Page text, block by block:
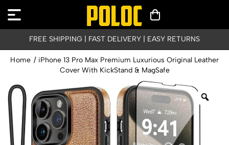
FREE SHIPPING | FAST DELIVERY | EASY RETURNS
Home / iPhone 13 Pro Max Premium Luxurious Original Leather
Cover With KickStand & MagSafe